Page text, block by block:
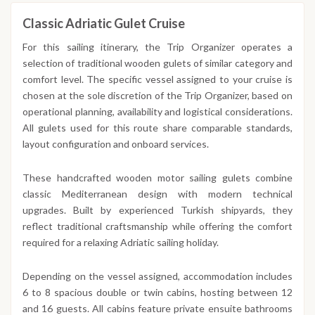
Classic Adriatic Gulet Cruise
For this sailing itinerary, the Trip Organizer operates a
selection of traditional wooden gulets of similar category and
comfort level. The specific vessel assigned to your cruise is
chosen at the sole discretion of the Trip Organizer, based on
operational planning, availability and logistical considerations.
All gulets used for this route share comparable standards,
layout configuration and onboard services.
These handcrafted wooden motor sailing gulets combine
classic Mediterranean design with modern technical
upgrades. Built by experienced Turkish shipyards, they
reflect traditional craftsmanship while offering the comfort
required for a relaxing Adriatic sailing holiday.
Depending on the vessel assigned, accommodation includes
6 to 8 spacious double or twin cabins, hosting between 12
and 16 guests. All cabins feature private ensuite bathrooms